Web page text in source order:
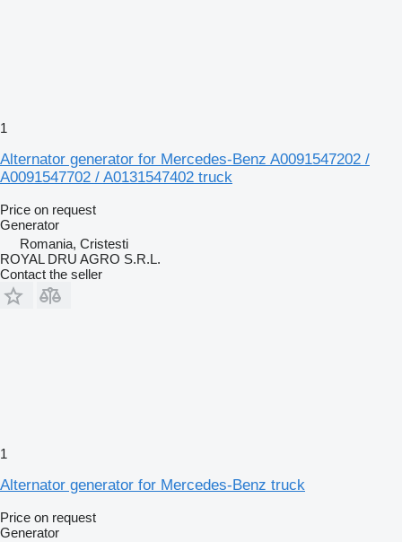
1
Alternator generator for Mercedes-Benz A0091547202 /
A0091547702 / A0131547402 truck
Price on request
Generator
Romania, Cristesti
ROYAL DRU AGRO S.R.L.
Contact the seller
1
Alternator generator for Mercedes-Benz truck
Price on request
Generator